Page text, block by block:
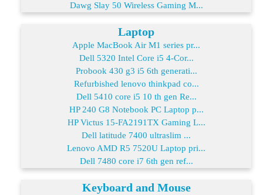
Dawg Slay 50 Wireless Gaming M...
Laptop
Apple MacBook Air M1 series pr...
Dell 5320 Intel Core i5 4-Cor...
Probook 430 g3 i5 6th generati...
Refurbished lenovo thinkpad co...
Dell 5410 core i5 10 th gen Re...
HP 240 G8 Notebook PC Laptop p...
HP Victus 15-FA2191TX Gaming L...
Dell latitude 7400 ultraslim ...
Lenovo AMD R5 7520U Laptop pri...
Dell 7480 core i7 6th gen ref...
Keyboard and Mouse